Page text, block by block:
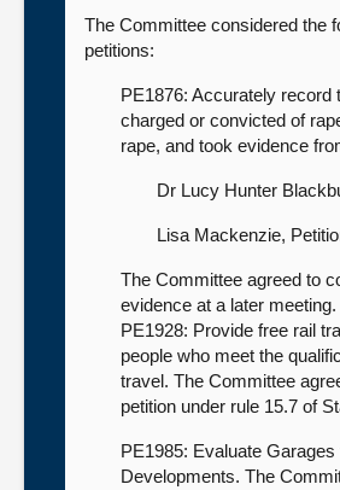
The Committee considered the
petitions:
PE1876: Accurately record
charged or convicted of
rape, and took evidence
Dr Lucy Hunter
Lisa Mackenzie,
The Committee agreed to
evidence at a later meeting.
PE1928: Provide free rail
people who meet the
travel. The Committee
petition under rule 15.7 of
PE1985: Evaluate
Developments. The